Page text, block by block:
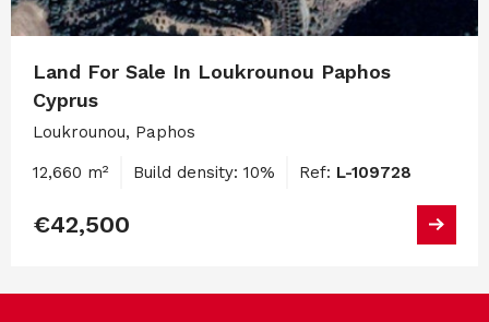
Land For Sale In Loukrounou Paphos
Cyprus
Loukrounou, Paphos
12,660 m² Build density: 10% Ref: L-109728
€42,500